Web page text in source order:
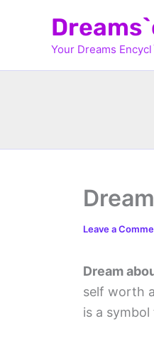
Your Dreams
Leave a
Dream
self worth
is a